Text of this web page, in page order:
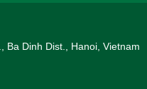
Ba Dinh Dist., Hanoi, Vietnam